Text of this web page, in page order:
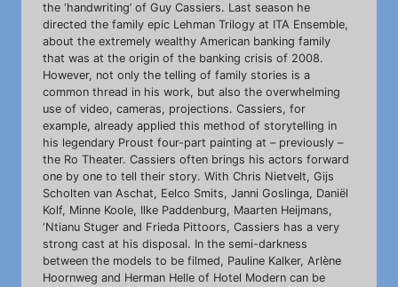
the ‘handwriting’ of Guy Cassiers. Last season he
directed the family epic Lehman Trilogy at ITA Ensemble,
about the extremely wealthy American banking family
that was at the origin of the banking crisis of 2008.
However, not only the telling of family stories is a
common thread in his work, but also the overwhelming
use of video, cameras, projections. Cassiers, for
example, already applied this method of storytelling in
his legendary Proust four-part painting at – previously –
the Ro Theater. Cassiers often brings his actors forward
one by one to tell their story. With Chris Nietvelt, Gijs
Scholten van Aschat, Eelco Smits, Janni Goslinga, Daniël
Kolf, Minne Koole, Ilke Paddenburg, Maarten Heijmans,
‘Ntianu Stuger and Frieda Pittoors, Cassiers has a very
strong cast at his disposal. In the semi-darkness
between the models to be filmed, Pauline Kalker, Arlène
Hoornweg and Herman Helle of Hotel Modern can be